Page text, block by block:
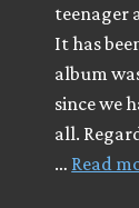
teenager
It has
album
since we
all.
… Read